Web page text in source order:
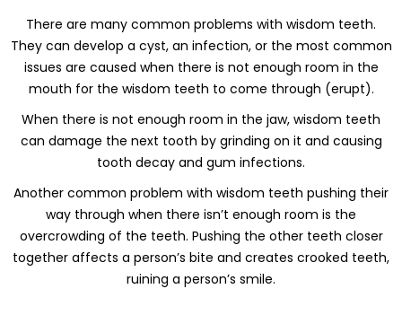
There are many common problems with wisdom teeth.
They can develop a cyst, an infection, or the most common
issues are caused when there is not enough room in the
mouth for the wisdom teeth to come through (erupt).
When there is not enough room in the jaw, wisdom teeth
can damage the next tooth by grinding on it and causing
tooth decay and gum infections.
Another common problem with wisdom teeth pushing their
way through when there isn’t enough room is the
overcrowding of the teeth. Pushing the other teeth closer
together affects a person’s bite and creates crooked teeth,
ruining a person’s smile.